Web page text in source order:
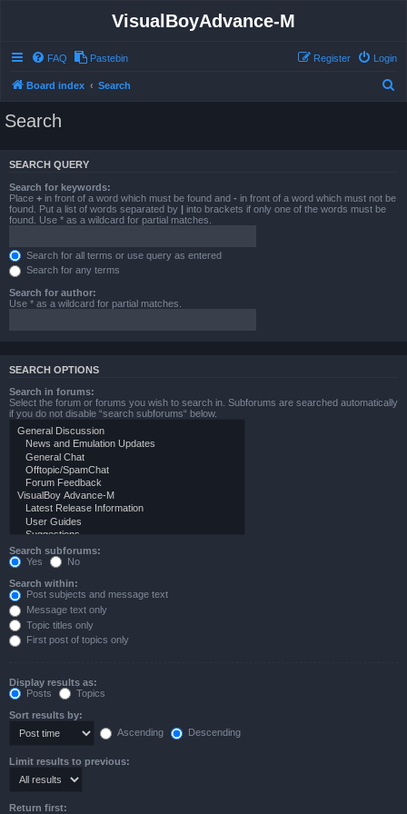
VisualBoyAdvance-M
FAQ Pastebin Login
Register
Board index Search
Search
SEARCH QUERY
Search for keywords:
Place + in front of a word which must be found and - in front of a word which must not be
found. Put a list of words separated by | into brackets if only one of the words must be
found. Use * as a wildcard for partial matches.
Search for all terms or use query as entered
Search for any terms
Search for author:
Use * as a wildcard for partial matches.
SEARCH OPTIONS
Search in forums:
Select the forum or forums you wish to search in. Subforums are searched automatically
if you do not disable “search subforums“ below.
Search subforums:
Yes
No
Search within:
Post subjects and message text
Message text only
Topic titles only
First post of topics only
Display results as:
Posts
Topics
Sort results by:
Ascending
Descending
Limit results to previous:
Return first: